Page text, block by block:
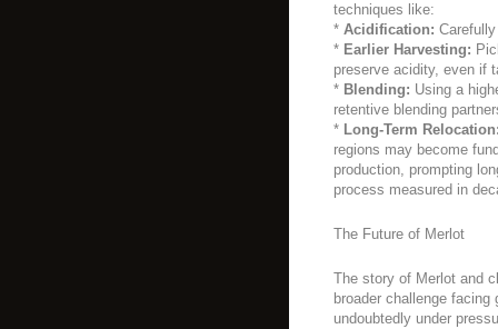
techniques like:
* Acidification:
* Earlier Harvesting:
preserve acidity, even if
* Blending: Using a
retentive blending
* Long-Term
regions may become
production, prompting
process measured in
The Future of Merlot
The story of Merlot and
broader challenge
undoubtedly under